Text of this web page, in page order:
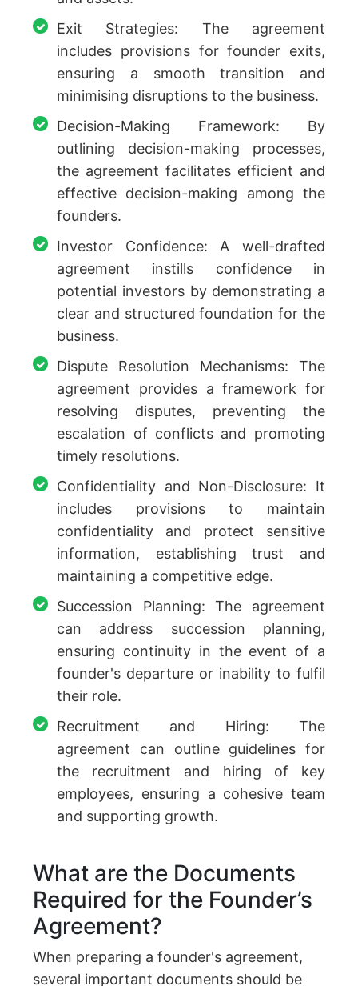
Exit Strategies: The agreement
includes provisions for founder exits,
ensuring a smooth transition and
minimising disruptions to the business.
Decision-Making Framework: By
outlining decision-making processes,
the agreement facilitates efficient and
effective decision-making among the
founders.
Investor Confidence: A well-drafted
agreement instills confidence in
potential investors by demonstrating a
clear and structured foundation for the
business.
Dispute Resolution Mechanisms: The
agreement provides a framework for
resolving disputes, preventing the
escalation of conflicts and promoting
timely resolutions.
Confidentiality and Non-Disclosure: It
includes provisions to maintain
confidentiality and protect sensitive
information, establishing trust and
maintaining a competitive edge.
Succession Planning: The agreement
can address succession planning,
ensuring continuity in the event of a
founder's departure or inability to fulfil
their role.
Recruitment and Hiring: The
agreement can outline guidelines for
the recruitment and hiring of key
employees, ensuring a cohesive team
and supporting growth.
What are the Documents
Required for the Founder’s
Agreement?
When preparing a founder's agreement,
several important documents should be